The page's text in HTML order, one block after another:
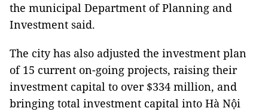
the municipal Department of Planning and
Investment said.
The city has also adjusted the investment plan
of 15 current on-going projects, raising their
investment capital to over $334 million, and
bringing total investment capital into Hà Nội